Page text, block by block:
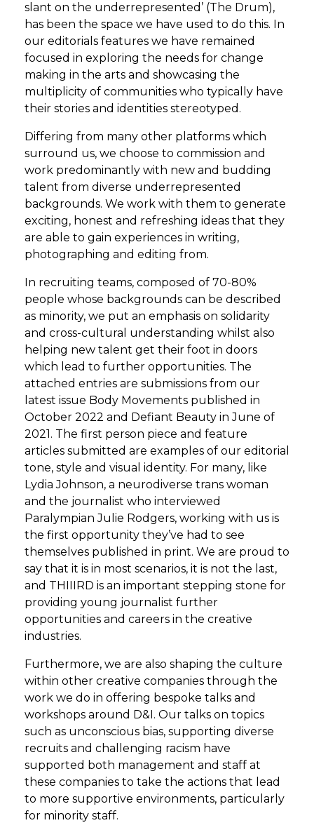
slant on the underrepresented’ (The Drum),
has been the space we have used to do this. In
our editorials features we have remained
focused in exploring the needs for change
making in the arts and showcasing the
multiplicity of communities who typically have
their stories and identities stereotyped.
Differing from many other platforms which
surround us, we choose to commission and
work predominantly with new and budding
talent from diverse underrepresented
backgrounds. We work with them to generate
exciting, honest and refreshing ideas that they
are able to gain experiences in writing,
photographing and editing from.
In recruiting teams, composed of 70-80%
people whose backgrounds can be described
as minority, we put an emphasis on solidarity
and cross-cultural understanding whilst also
helping new talent get their foot in doors
which lead to further opportunities. The
attached entries are submissions from our
latest issue Body Movements published in
October 2022 and Defiant Beauty in June of
2021. The first person piece and feature
articles submitted are examples of our editorial
tone, style and visual identity. For many, like
Lydia Johnson, a neurodiverse trans woman
and the journalist who interviewed
Paralympian Julie Rodgers, working with us is
the first opportunity they’ve had to see
themselves published in print. We are proud to
say that it is in most scenarios, it is not the last,
and THIIIRD is an important stepping stone for
providing young journalist further
opportunities and careers in the creative
industries.
Furthermore, we are also shaping the culture
within other creative companies through the
work we do in offering bespoke talks and
workshops around D&I. Our talks on topics
such as unconscious bias, supporting diverse
recruits and challenging racism have
supported both management and staff at
these companies to take the actions that lead
to more supportive environments, particularly
for minority staff.